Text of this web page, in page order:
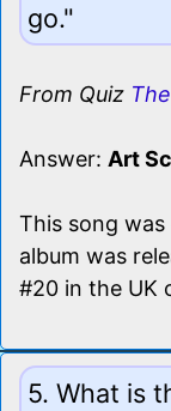
go."
From Quiz
Answer: Art
This song
album was
#20 in the UK
5. What is